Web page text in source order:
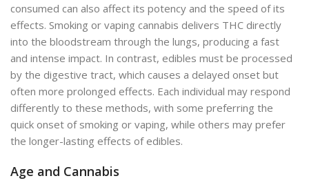
consumed can also affect its potency and the speed of its
effects. Smoking or vaping cannabis delivers THC directly
into the bloodstream through the lungs, producing a fast
and intense impact. In contrast, edibles must be processed
by the digestive tract, which causes a delayed onset but
often more prolonged effects. Each individual may respond
differently to these methods, with some preferring the
quick onset of smoking or vaping, while others may prefer
the longer-lasting effects of edibles.
Age and Cannabis